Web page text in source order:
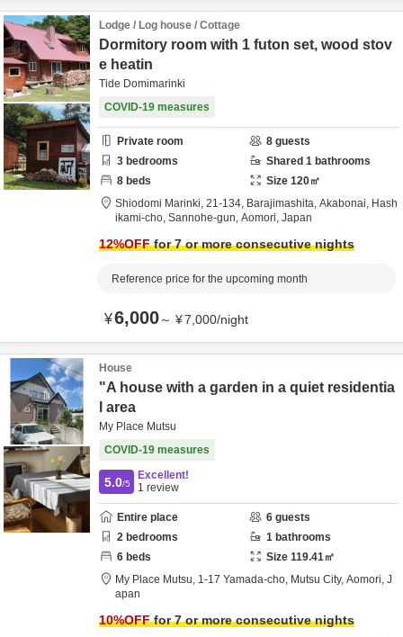
Lodge / Log house / Cottage
Dormitory room with 1 futon set, wood stov
e heatin
Tide Domimarinki
COVID-19 measures
Private room 8 guests
3 bedrooms Shared 1 bathrooms
8 beds Size 120㎡
Shiodomi Marinki, 21-134, Barajimashita, Akabonai, Hash
ikami-cho, Sannohe-gun, Aomori, Japan
12%OFFfor 7 or more consecutive nights
Reference price for the upcoming month
¥6,000～ ¥7,000/night
House
"A house with a garden in a quiet residentia
l area
My Place Mutsu
COVID-19 measures
5.0/5
Excellent!
1 review
Entire place 6 guests
2 bedrooms 1 bathrooms
6 beds Size 119.41㎡
My Place Mutsu, 1-17 Yamada-cho, Mutsu City, Aomori, J
apan
10%OFFfor 7 or more consecutive nights